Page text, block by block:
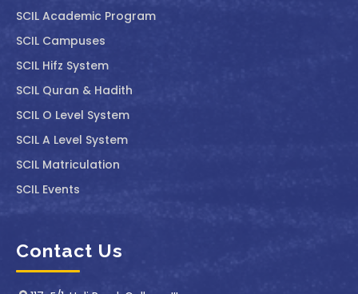
SCIL Academic Program
SCIL Campuses
SCIL Hifz System
SCIL Quran & Hadith
SCIL O Level System
SCIL A Level System
SCIL Matriculation
SCIL Events
Contact Us